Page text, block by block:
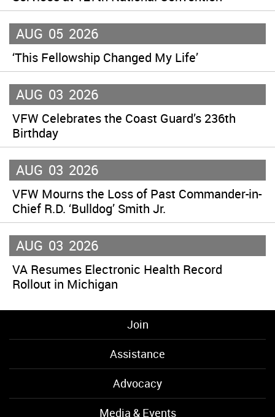
AUG 05 2026
‘This Fellowship Changed My Life’
AUG 03 2026
VFW Celebrates the Coast Guard’s 236th
Birthday
AUG 03 2026
VFW Mourns the Loss of Past Commander-in-
Chief R.D. ‘Bulldog’ Smith Jr.
AUG 03 2026
VA Resumes Electronic Health Record
Rollout in Michigan
Join
Assistance
Advocacy
Media & Events